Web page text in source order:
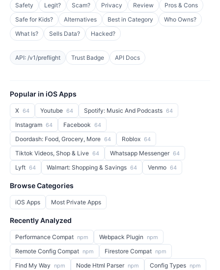
Safety Legit? Scam? Privacy Review
Pros & Cons
Safe for Kids?
Alternatives Best in Category
Who Owns?
What Is?
Sells Data? Hacked?
API: /v1/preflight Trust Badge API Docs
Popular in iOS Apps
X 64 Youtube 64 Spotify: Music And Podcasts 64
Instagram 64 Facebook 64
Doordash: Food, Grocery, More 64 Roblox 64
Tiktok Videos, Shop & Live 64 Whatsapp Messenger 64
Lyft 64 Walmart: Shopping & Savings 64 Venmo 64
Browse Categories
iOS Apps Most Private Apps
Recently Analyzed
Performance Compat npm Webpack Plugin npm
Remote Config Compat npm Firestore Compat npm
Find My Way npm Node Html Parser npm Config Types npm